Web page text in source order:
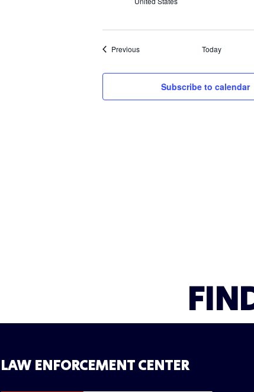
PreviousEvents Today
Subscribe to calendar
LAW ENFORCEMENT CENTER